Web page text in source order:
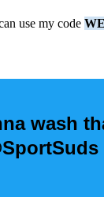
use my code
wash